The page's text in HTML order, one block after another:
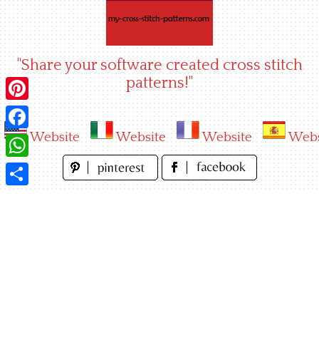
"Share your software created cross stitch
patterns!"
Website Website Website
Pinterest
Facebook
WhatsApp